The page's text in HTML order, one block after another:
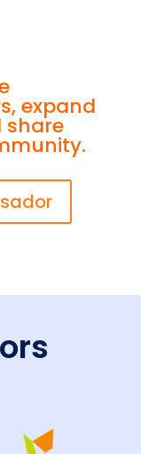
expand
share